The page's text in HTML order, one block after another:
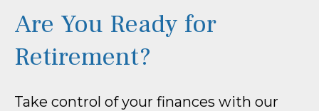
Are You Ready for
Retirement?
Take control of your finances with our